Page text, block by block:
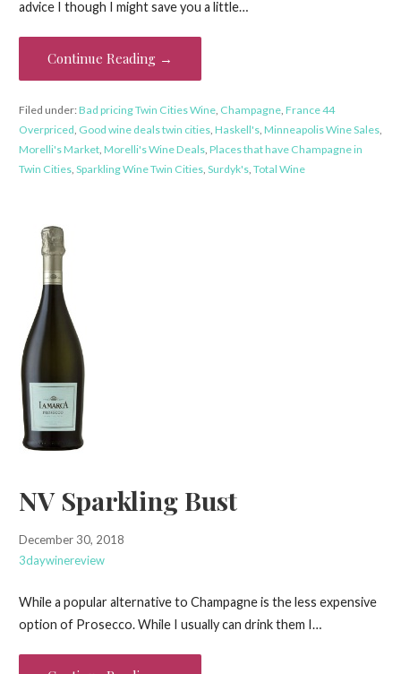
advice I though I might save you a little…
Continue Reading →
Filed under:Bad pricing Twin Cities Wine, Champagne, France 44
Overpriced, Good wine deals twin cities, Haskell's, Minneapolis Wine Sales,
Morelli's Market, Morelli's Wine Deals, Places that have Champagne in
Twin Cities, Sparkling Wine Twin Cities, Surdyk's, Total Wine
NV Sparkling Bust
December 30, 2018
3daywinereview
While a popular alternative to Champagne is the less expensive
option of Prosecco. While I usually can drink them I…